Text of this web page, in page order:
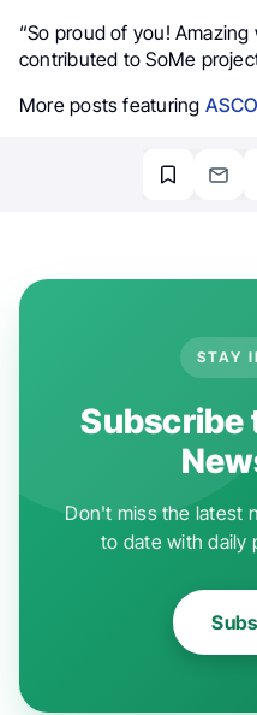
“So proud of you! Amazing
contributed toSoMe
More posts featuring
STAY
Subscribe
Don't miss the latest
to date with daily